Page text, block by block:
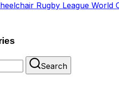
Rugby League World
Search